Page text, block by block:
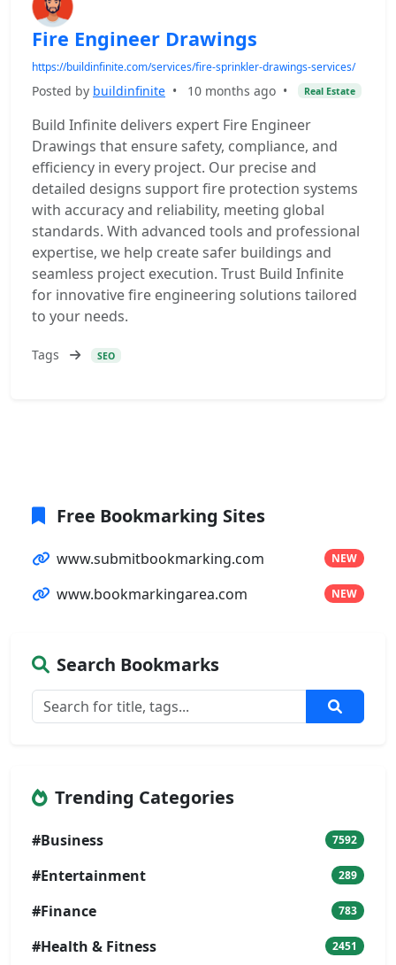
Fire Engineer Drawings
https://buildinfinite.com/services/fire-sprinkler-drawings-services/
Posted by buildinfinite • 10 months ago • Real Estate
Build Infinite delivers expert Fire Engineer
Drawings that ensure safety, compliance, and
efficiency in every project. Our precise and
detailed designs support fire protection systems
with accuracy and reliability, meeting global
standards. With advanced tools and professional
expertise, we help create safer buildings and
seamless project execution. Trust Build Infinite
for innovative fire engineering solutions tailored
to your needs.
Tags SEO
Free Bookmarking Sites
www.submitbookmarking.com NEW
www.bookmarkingarea.com NEW
Search Bookmarks
Trending Categories
#Business 7592
#Entertainment 289
#Finance 783
#Health & Fitness 2451